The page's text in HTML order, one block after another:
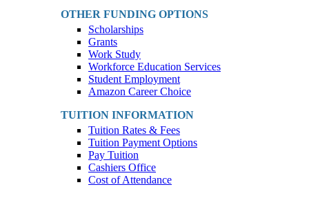
OTHER FUNDING OPTIONS
Scholarships
Grants
Work Study
Workforce Education Services
Student Employment
Amazon Career Choice
TUITION INFORMATION
Tuition Rates & Fees
Tuition Payment Options
Pay Tuition
Cashiers Office
Cost of Attendance